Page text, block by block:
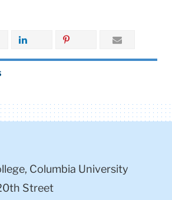
Columbia University
Street